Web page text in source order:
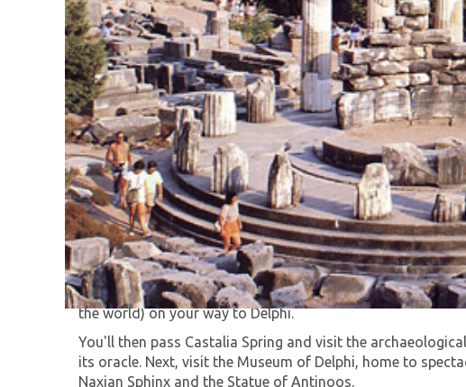
Enjoy an exciting day trip from Athens to Delphi.
You'll start by passing the Olympic Stadium, site of the
Thebes for a short stop in Levadia and then on to
the world) on your way to Delphi.
You'll then pass Castalia Spring and visit the
its oracle. Next, visit the Museum of Delphi, home to
Naxian Sphinx and the Statue of Antinoos.